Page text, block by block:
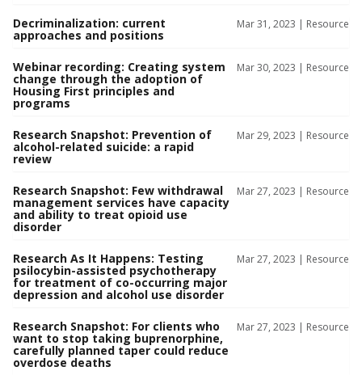
Decriminalization: current
approaches and positions
Mar 31, 2023 | Resource
Webinar recording: Creating system
change through the adoption of
Housing First principles and
programs
Mar 30, 2023 | Resource
Research Snapshot: Prevention of
alcohol-related suicide: a rapid
review
Mar 29, 2023 | Resource
Research Snapshot: Few withdrawal
management services have capacity
and ability to treat opioid use
disorder
Mar 27, 2023 | Resource
Research As It Happens: Testing
psilocybin-assisted psychotherapy
for treatment of co-occurring major
depression and alcohol use disorder
Mar 27, 2023 | Resource
Research Snapshot: For clients who
want to stop taking buprenorphine,
carefully planned taper could reduce
overdose deaths
Mar 27, 2023 | Resource